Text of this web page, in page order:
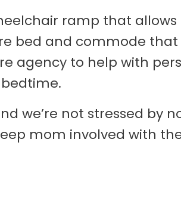
ramp that
bed and commode
agency to help with
we’re not stressed by
mom involved with